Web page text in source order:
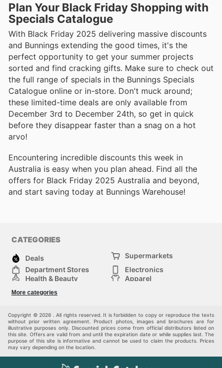
Plan Your Black Friday Shopping with
Specials Catalogue
With Black Friday 2025 delivering massive discounts
and Bunnings extending the good times, it's the
perfect opportunity to get your summer projects
sorted and find cracking gifts. Make sure to check out
the full range of specials in the Bunnings Specials
Catalogue online or in-store. Don't muck around;
these limited-time deals are only available from
December 3rd to December 24th, so get in quick
before they disappear faster than a snag on a hot
arvo!
Encountering incredible discounts this week in
Australia is easy when you plan ahead. Find all the
offers for Black Friday 2025 Australia and beyond,
and start saving today at Bunnings Warehouse!
CATEGORIES
Deals
Supermarkets
Department Stores
Electronics
Health & Beauty
Apparel
Sports & Recreation
Others
More categories
Copyright © 2026 . All rights reserved. It is forbidden to copy or reproduce the texts
without prior written agreement. Product photos, images and brochures are for
illustrative purposes only. Discounted prices come from official distributors listed on
this site. Offers are valid from and until the expiration date or while supplies last. The
purpose of this site is informative and cannot be used to claim the products. Prices
may vary depending on the location.